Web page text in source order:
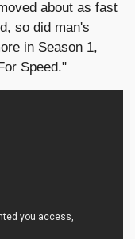
about as fast
so did man's
in Season 1,
Speed."